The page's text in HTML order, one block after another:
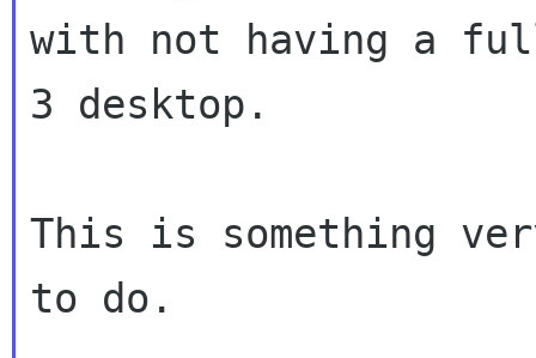
with not having a full
3 desktop.
This is something
to do.